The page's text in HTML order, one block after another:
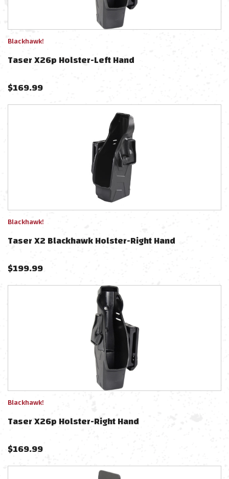
Blackhawk!
Taser X26p Holster-Left Hand
$169.99
Blackhawk!
Taser X2 Blackhawk Holster-Right Hand
$199.99
Blackhawk!
Taser X26p Holster-Right Hand
$169.99